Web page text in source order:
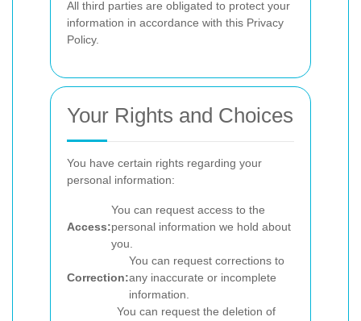
All third parties are obligated to protect your
information in accordance with this Privacy
Policy.
Your Rights and Choices
You have certain rights regarding your
personal information:
Access:
You can request access to the
personal information we hold about
you.
Correction:
You can request corrections to
any inaccurate or incomplete
information.
You can request the deletion of